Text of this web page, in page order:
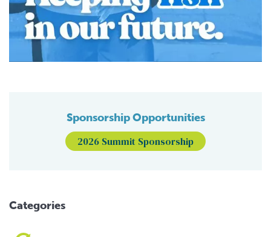
Sponsorship Opportunities
2026 Summit Sponsorship
Categories